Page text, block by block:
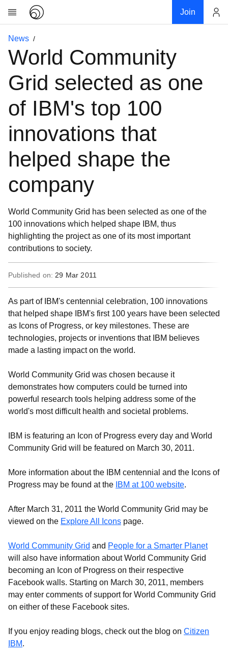
Join
Research
About
Community
My contribution
Download
Donations
News
World Community
Grid selected as one
of IBM's top 100
innovations that
helped shape the
company
World Community Grid has been selected as one of the
100 innovations which helped shape IBM, thus
highlighting the project as one of its most important
contributions to society.
Published on: 29 Mar 2011
As part of IBM's centennial celebration, 100 innovations
that helped shape IBM's first 100 years have been selected
as Icons of Progress, or key milestones. These are
technologies, projects or inventions that IBM believes
made a lasting impact on the world.
World Community Grid was chosen because it
demonstrates how computers could be turned into
powerful research tools helping address some of the
world's most difficult health and societal problems.
IBM is featuring an Icon of Progress every day and World
Community Grid will be featured on March 30, 2011.
More information about the IBM centennial and the Icons of
Progress may be found at the IBM at 100 website.
After March 31, 2011 the World Community Grid may be
viewed on the Explore All Icons page.
World Community Grid and People for a Smarter Planet
will also have information about World Community Grid
becoming an Icon of Progress on their respective
Facebook walls. Starting on March 30, 2011, members
may enter comments of support for World Community Grid
on either of these Facebook sites.
If you enjoy reading blogs, check out the blog on Citizen
IBM.